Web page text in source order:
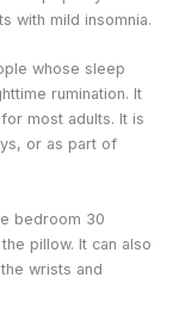
with mild insomnia.
whose sleep
rumination. It
most adults. It is
or as part of
bedroom 30
pillow. It can also
wrists and